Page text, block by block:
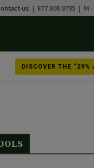
us | 877.808.9795 | M -
DISCOVER THE “29%